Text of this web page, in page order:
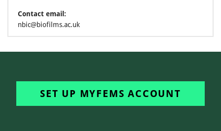
Contact email:
nbic@biofilms.ac.uk
SET UP MYFEMS ACCOUNT